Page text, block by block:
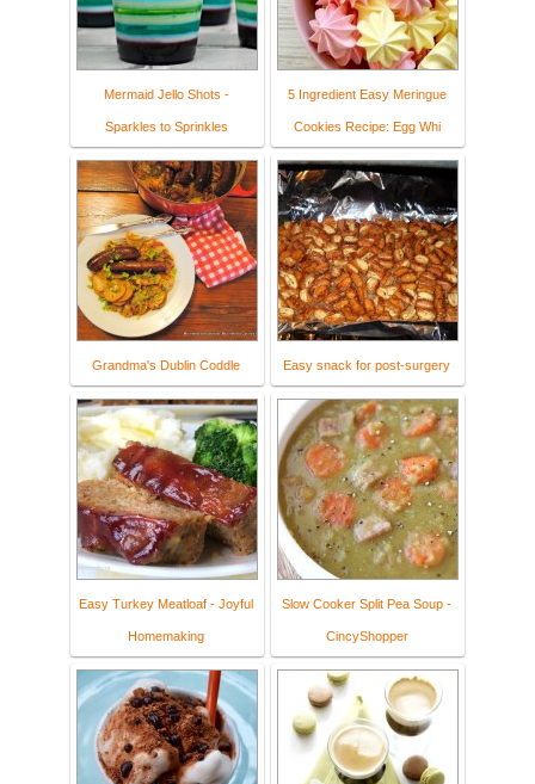
Mermaid Jello Shots -
Sparkles to Sprinkles
5 Ingredient Easy Meringue
Cookies Recipe: Egg Whi
Grandma's Dublin Coddle Easy snack for post-surgery
Easy Turkey Meatloaf - Joyful
Homemaking
Slow Cooker Split Pea Soup -
CincyShopper